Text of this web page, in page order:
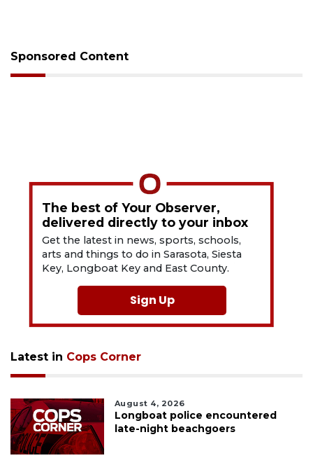
Sponsored Content
The best of Your Observer,
delivered directly to your inbox
Get the latest in news, sports, schools,
arts and things to do in Sarasota, Siesta
Key, Longboat Key and East County.
Sign Up
Latest in Cops Corner
August 4, 2026
Longboat police encountered
late-night beachgoers